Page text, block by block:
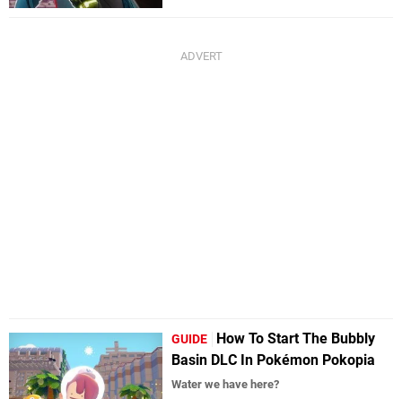
GUIDE
How To Start The Bubbly
Basin DLC In Pokémon Pokopia
Water we have here?